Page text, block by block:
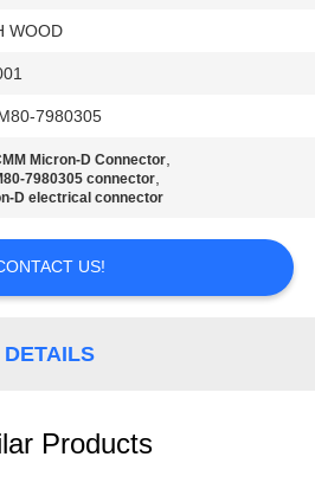
WOOD
7980305
Micron-D Connector,
7980305 connector,
D electrical connector
US!
DETAILS
Products